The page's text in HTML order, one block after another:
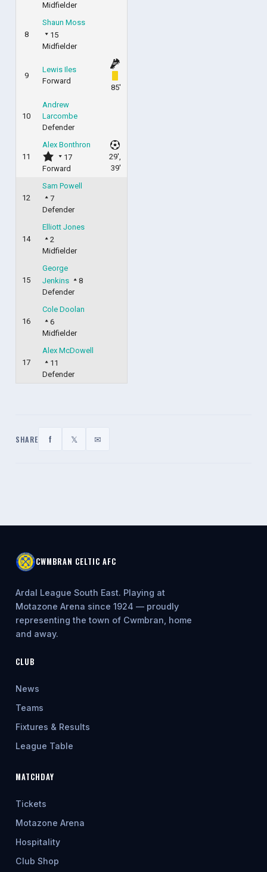
Midfielder
8
Shaun Moss
15
Midfielder
9
Lewis Iles
Forward
85'
10
Andrew
Larcombe
Defender
11
Alex Bonthron
17
Forward
29',
39'
12
Sam Powell
7
Defender
14
Elliott Jones
2
Midfielder
15
George
Jenkins
8
Defender
16
Cole Doolan
6
Midfielder
17
Alex McDowell
11
Defender
SHARE f 𝕏 ✉
CWMBRAN CELTIC AFC
Ardal League South East. Playing at
Motazone Arena since 1924 — proudly
representing the town of Cwmbran, home
and away.
CLUB
News
Teams
Fixtures & Results
League Table
MATCHDAY
Tickets
Motazone Arena
Hospitality
Club Shop